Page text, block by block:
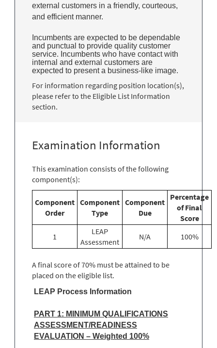
external customers in a friendly, courteous,
and efficient manner.
Incumbents are expected to be dependable
and punctual to provide quality customer
service. Incumbents who have contact with
internal and external customers are
expected to present a business-like image.
For information regarding position location(s),
please refer to the Eligible List Information
section.
Examination Information
This examination consists of the following
component(s):
Component
Order
Component
Type
Component
Due
Percentage
of Final
Score
1
LEAP
Assessment
N/A 100%
A final score of 70% must be attained to be
placed on the eligible list.
LEAP Process Information
PART 1: MINIMUM QUALIFICATIONS
ASSESSMENT/READINESS
EVALUATION – Weighted 100%